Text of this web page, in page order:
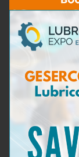
Rapid Oil
Gauge
Preferred
Application
Ranges /
Accuracy